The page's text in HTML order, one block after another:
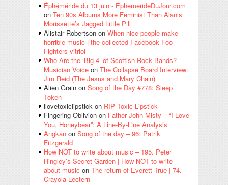
Éphéméride du 13 juin - EphemerideDuJour.com
on Ten 90s Albums More Feminist Than Alanis
Morissette’s Jagged Little Pill
Alistair Robertson on When nice people make
horrible music | the collected Facebook Foo
Fighters vitriol
Who Are the ‘Big 4’ of Scottish Rock Bands? –
Musician Voice on The Collapse Board Interview:
Jim Reid (The Jesus and Mary Chain)
Alien Grain on Song of the Day #778: Sleep
Token
ilovetoxiclipstick on RIP Toxic Lipstick
Fingering Oblivion on Father John Misty – “I Love
You, Honeybear”: A Line-By-Line Analysis
Angkan on Song of the day – 96: Patrik
Fitzgerald
How NOT to write about music – 195. Peter
Hingley’s Secret Garden | How NOT to write
about music on The return of Everett True | 74.
Crayola Lectern